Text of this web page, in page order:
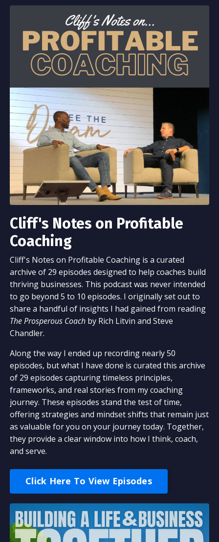
Cliff's Notes on Profitable
Coaching
Cliff's Notes on Profitable Coaching is a curated
archive of 29 episodes designed to help coaches build
thriving businesses. This podcast was never intended
to go beyond 5 to 10 episodes. I originally set out to
share a handful of insights I had gained from reading
The Prosperous Coach by Rich Litvin and Steve
Chandler.
Along the way I ended up recording nearly 50
episodes, but what I have done is curated this archive
of 29 episodes capturing timeless principles,
frameworks, and real stories from my coaching
journey. These episodes stand the test of time,
offering strategies and mindset shifts that remain just
as valuable for you on your journey today. Together,
they provide a clear window into how I think, coach,
and serve.
Click Here To View Episodes